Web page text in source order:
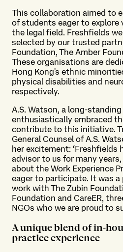
This collaboration aimed to
of students eager to explore
the legal field. Freshfields
selected by our trusted
Foundation, The Amber
These organisations are
Hong Kong's ethnic
physical disabilities and
respectively.
A.S. Watson, a long-
enthusiastically embraced
contribute to this initiative.
General Counsel of A.S.
her excitement: ‘Freshfields
advisor to us for many
about the Work Experience
eager to participate. It was
work with The Zubin
Foundation and CareER,
NGOs who we are proud to
A unique blend of in-
practice experience